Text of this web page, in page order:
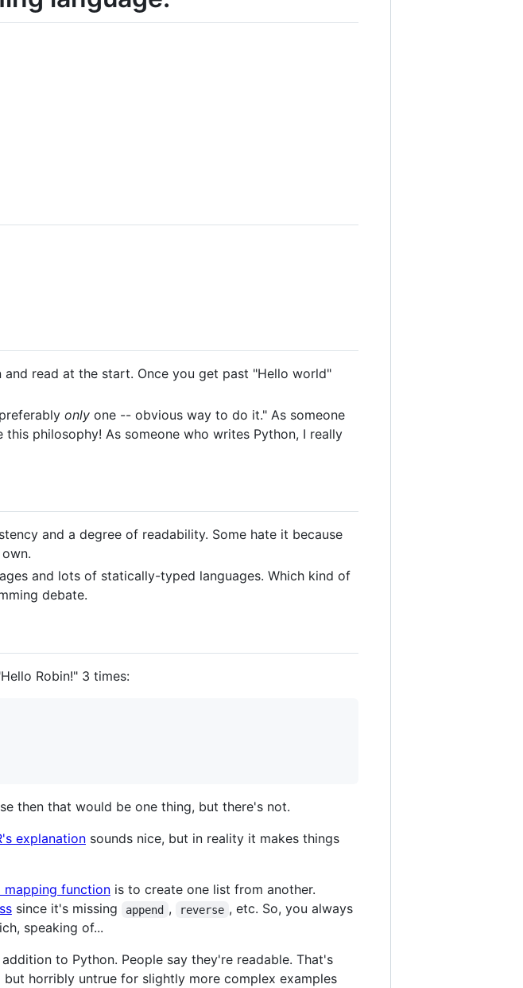
and read at the start. Once you get past "Hello world"
only one -- obvious way to do it." As someone
philosophy! As someone who writes Python, I really
and a degree of readability. Some hate it because
and lots of statically-typed languages. Which kind of
debate.
Robin!" 3 times:
then that would be one thing, but there's not.
explanation sounds nice, but in reality it makes things
functionis to create one list from another.
since it's missing append , reverse , etc. So, you always
speaking of...
to Python. People say they're readable. That's
but horribly untrue for slightly more complex examples